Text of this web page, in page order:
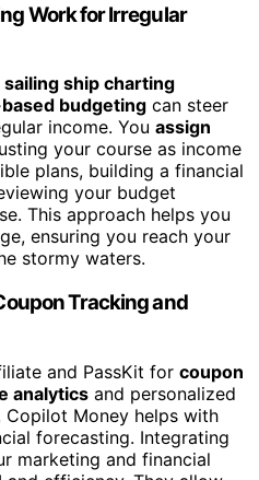
Work for Irregular
sailing ship charting
budgeting can steer
income. You assign
your course as income
plans, building a financial
your budget
This approach helps you
ensuring you reach your
stormy waters.
Tracking and
and PassKit for coupon
analytics and personalized
Copilot Money helps with
forecasting. Integrating
marketing and financial